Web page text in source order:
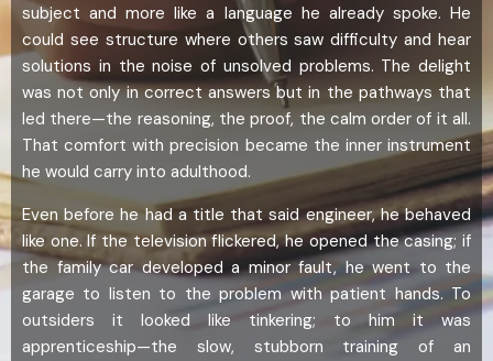
subject and more like a language he already spoke. He
could see structure where others saw difficulty and hear
solutions in the noise of unsolved problems. The delight
was not only in correct answers but in the pathways that
led there—the reasoning, the proof, the calm order of it all.
That comfort with precision became the inner instrument
he would carry into adulthood.
Even before he had a title that said engineer, he behaved
like one. If the television flickered, he opened the casing; if
the family car developed a minor fault, he went to the
garage to listen to the problem with patient hands. To
outsiders it looked like tinkering; to him it was
apprenticeship—the slow, stubborn training of an